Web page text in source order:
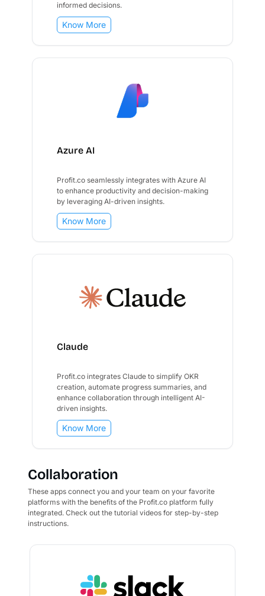
informed decisions.
Know More
Azure AI
Profit.co seamlessly integrates with Azure AI
to enhance productivity and decision-making
by leveraging AI-driven insights.
Know More
Claude
Profit.co integrates Claude to simplify OKR
creation, automate progress summaries, and
enhance collaboration through intelligent AI-
driven insights.
Know More
Collaboration
These apps connect you and your team on your favorite
platforms with the benefits of the Profit.co platform fully
integrated. Check out the tutorial videos for step-by-step
instructions.